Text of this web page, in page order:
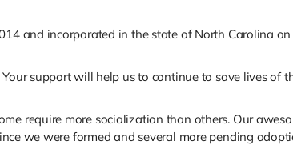
and incorporated in the state of North Carolina on
support will help us to continue to save lives of
require more socialization than others. Our
we were formed and several more pending